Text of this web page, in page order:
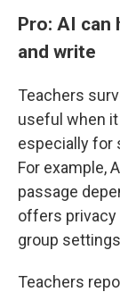
Pro: AI can
and write
Teachers
useful when
especially for
For example,
passage
offers
group
Teachers